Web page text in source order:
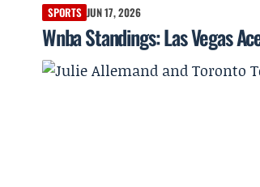
SPORTS JUN 17, 2026
Wnba Standings: Las Vegas